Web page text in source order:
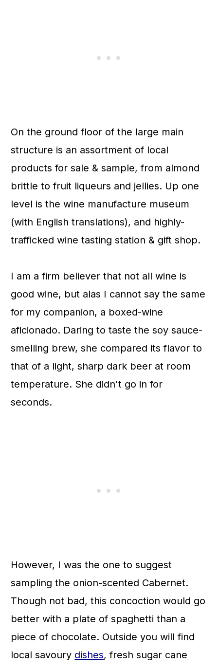
On the ground floor of the large main
structure is an assortment of local
products for sale & sample, from almond
brittle to fruit liqueurs and jellies. Up one
level is the wine manufacture museum
(with English translations), and highly-
trafficked wine tasting station & gift shop.
I am a firm believer that not all wine is
good wine, but alas I cannot say the same
for my companion, a boxed-wine
aficionado. Daring to taste the soy sauce-
smelling brew, she compared its flavor to
that of a light, sharp dark beer at room
temperature. She didn't go in for
seconds.
However, I was the one to suggest
sampling the onion-scented Cabernet.
Though not bad, this concoction would go
better with a plate of spaghetti than a
piece of chocolate. Outside you will find
local savoury dishes, fresh sugar cane